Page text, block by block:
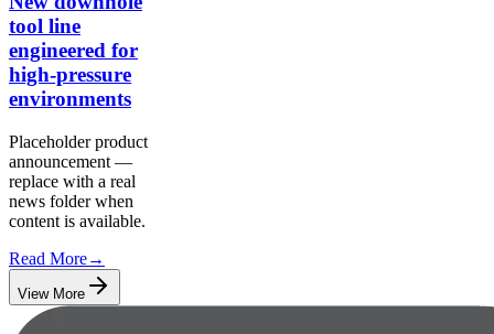
tool line
engineered for
high-pressure
environments
Placeholder product
announcement —
replace with a real
news folder when
content is available.
Read More→
View More